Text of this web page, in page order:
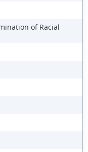
of Racial